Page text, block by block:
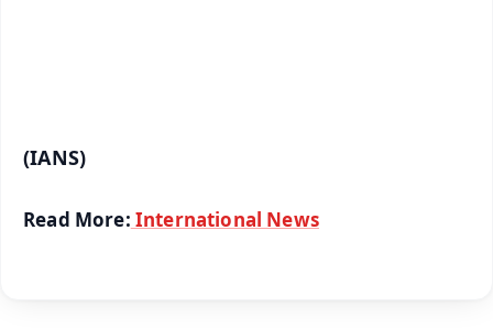
(IANS)
Read More: International News